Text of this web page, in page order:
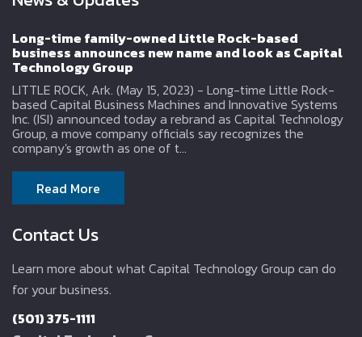
Long-time family-owned Little Rock-based
business announces new name and look as Capital
Technology Group
LITTLE ROCK, Ark. (May 15, 2023) - Long-time Little Rock-
based Capital Business Machines and Innovative Systems
Inc. (ISI) announced today a rebrand as Capital Technology
Group, a move company officials say recognizes the
company's growth as one of t...
Read More
Contact Us
Learn more about what Capital Technology Group can do
for your business.
(501) 375-1111